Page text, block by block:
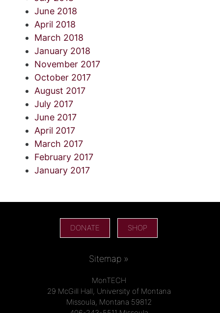
June 2018
April 2018
March 2018
January 2018
November 2017
October 2017
August 2017
July 2017
June 2017
April 2017
March 2017
February 2017
January 2017
DONATE SHOP
Sitemap »
MonTECH
29 McGill Hall, University of Montana
Missoula, Montana 59812